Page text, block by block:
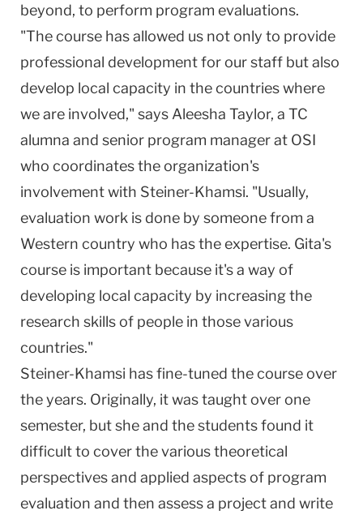
beyond, to perform program evaluations.
"The course has allowed us not only to provide
professional development for our staff but also
develop local capacity in the countries where
we are involved," says Aleesha Taylor, a TC
alumna and senior program manager at OSI
who coordinates the organization's
involvement with Steiner-Khamsi. "Usually,
evaluation work is done by someone from a
Western country who has the expertise. Gita's
course is important because it's a way of
developing local capacity by increasing the
research skills of people in those various
countries."
Steiner-Khamsi has fine-tuned the course over
the years. Originally, it was taught over one
semester, but she and the students found it
difficult to cover the various theoretical
perspectives and applied aspects of program
evaluation and then assess a project and write